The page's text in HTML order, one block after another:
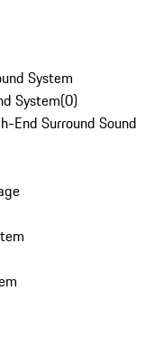
System
System(0)
End Surround Sound